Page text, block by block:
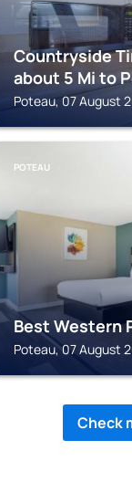
Countryside
about 5 Mi to
Poteau, 07 August
POTEAU
Best Western
Poteau, 07 August
Check